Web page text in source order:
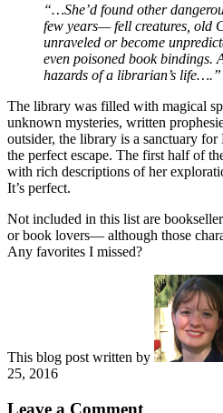
“…She’d found other
few years— fell creatures, old
unraveled or become
even poisoned book bindings.
hazards of a librarian’s life….”
The library was filled with magical
unknown mysteries, written
outsider, the library is a sanctuary
the perfect escape. The first half of
with rich descriptions of her
It’s perfect.
Not included in this list are
or book lovers— although those
Any favorites I missed?
This blog post written by
25, 2016
Leave a Comment